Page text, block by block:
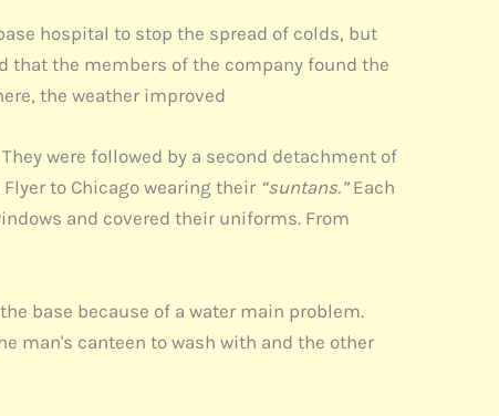
hospital to stop the spread of colds, but
that the members of the company found the
the weather improved
were followed by a second detachment of
to Chicago wearing their “suntans.”Each
and covered their uniforms. From
base because of a water main problem.
man's canteen to wash with and the other